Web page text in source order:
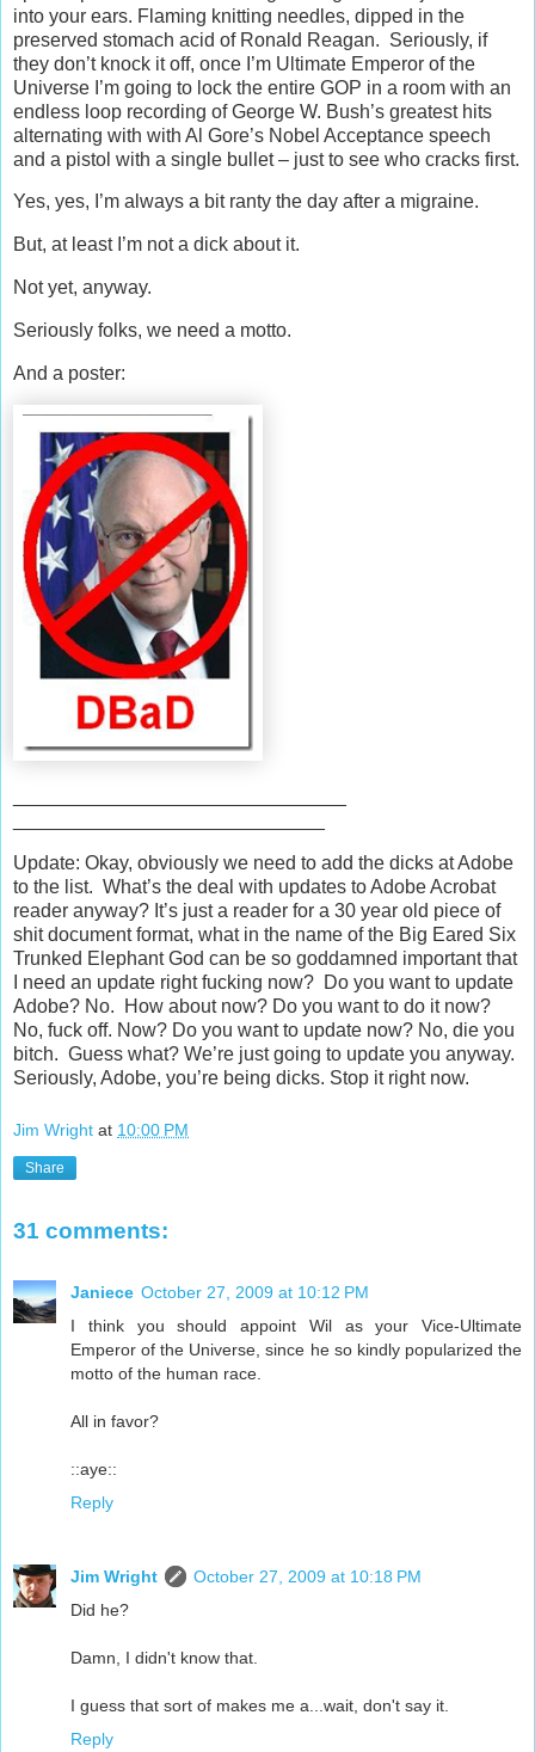
into your ears. Flaming knitting needles, dipped in the
preserved stomach acid of Ronald Reagan. Seriously, if
they don’t knock it off, once I’m Ultimate Emperor of the
Universe I’m going to lock the entire GOP in a room with an
endless loop recording of George W. Bush’s greatest hits
alternating with with Al Gore’s Nobel Acceptance speech
and a pistol with a single bullet – just to see who cracks first.
Yes, yes, I’m always a bit ranty the day after a migraine.
But, at least I’m not a dick about it.
Not yet, anyway.
Seriously folks, we need a motto.
And a poster:
Update: Okay, obviously we need to add the dicks at Adobe
to the list. What’s the deal with updates to Adobe Acrobat
reader anyway? It’s just a reader for a 30 year old piece of
shit document format, what in the name of the Big Eared Six
Trunked Elephant God can be so goddamned important that
I need an update right fucking now? Do you want to update
Adobe? No. How about now? Do you want to do it now?
No, fuck off. Now? Do you want to update now? No, die you
bitch. Guess what? We’re just going to update you anyway.
Seriously, Adobe, you’re being dicks. Stop it right now.
Jim Wright at 10:00 PM
Share
31 comments:
Janiece October 27, 2009 at 10:12 PM
I think you should appoint Wil as your Vice-Ultimate
Emperor of the Universe, since he so kindly popularized the
motto of the human race.
All in favor?
::aye::
Reply
Jim Wright
October 27, 2009 at 10:18 PM
Did he?
Damn, I didn't know that.
I guess that sort of makes me a...wait, don't say it.
Reply